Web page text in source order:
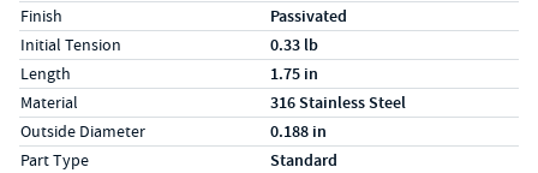
Finish Passivated
Initial Tension 0.33 lb
Length 1.75 in
Material 316 Stainless Steel
Outside Diameter 0.188 in
Part Type Standard